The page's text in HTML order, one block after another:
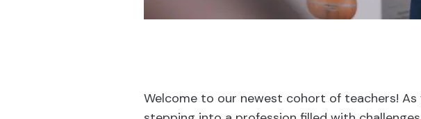
Welcome to our newest cohort of teachers!